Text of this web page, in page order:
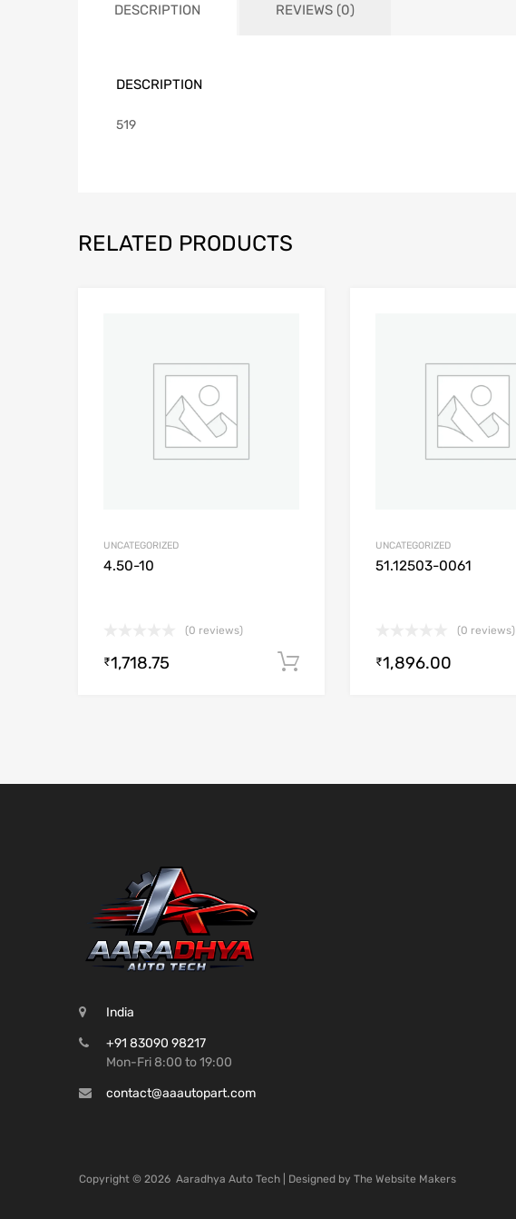
DESCRIPTION REVIEWS (0)
DESCRIPTION
519
RELATED PRODUCTS
Add to Compare
UNCATEGORIZED
4.50-10
(0 reviews)
₹1,718.75 Add to cart
UNCATEGORIZED
51.12503-0061
(0 reviews)
₹1,896.00
India
+91 83090 98217
Mon-Fri 8:00 to 19:00
contact@aaautopart.com
Copyright © 2026 Aaradhya Auto Tech | Designed by The Website Makers